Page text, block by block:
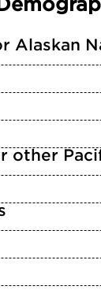
Alaskan
other